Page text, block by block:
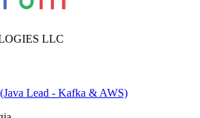
LLC
Lead - Kafka & AWS)